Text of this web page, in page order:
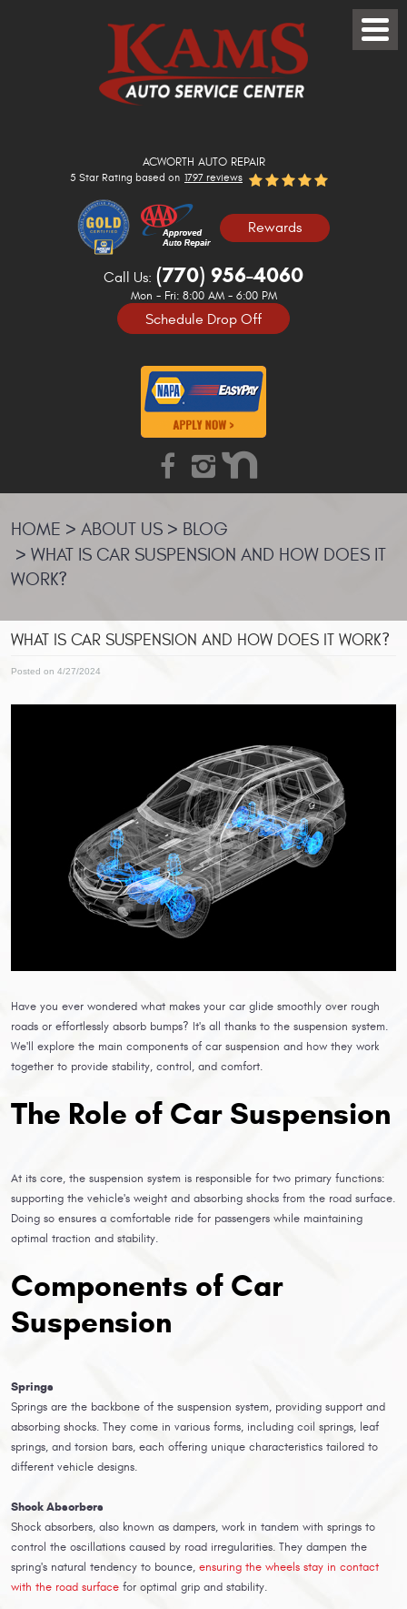
ACWORTH AUTO REPAIR
5 Star Rating based on 1797 reviews
Rewards
Call Us: (770) 956-4060
Mon - Fri: 8:00 AM - 6:00 PM
Schedule Drop Off
Toggle
Menu
HOME ABOUT US
BLOG
WHAT IS CAR SUSPENSION AND HOW DOES IT
WORK?
WHAT IS CAR SUSPENSION AND HOW DOES IT WORK?
Posted on 4/27/2024
Have you ever wondered what makes your car glide smoothly over rough
roads or effortlessly absorb bumps? It's all thanks to the suspension system.
We'll explore the main components of car suspension and how they work
together to provide stability, control, and comfort.
The Role of Car Suspension
At its core, the suspension system is responsible for two primary functions:
supporting the vehicle's weight and absorbing shocks from the road surface.
Doing so ensures a comfortable ride for passengers while maintaining
optimal traction and stability.
Components of Car
Suspension
Springs
Springs are the backbone of the suspension system, providing support and
absorbing shocks. They come in various forms, including coil springs, leaf
springs, and torsion bars, each offering unique characteristics tailored to
different vehicle designs.
Shock Absorbers
Shock absorbers, also known as dampers, work in tandem with springs to
control the oscillations caused by road irregularities. They dampen the
spring's natural tendency to bounce, ensuring the wheels stay in contact
with the road surface for optimal grip and stability.